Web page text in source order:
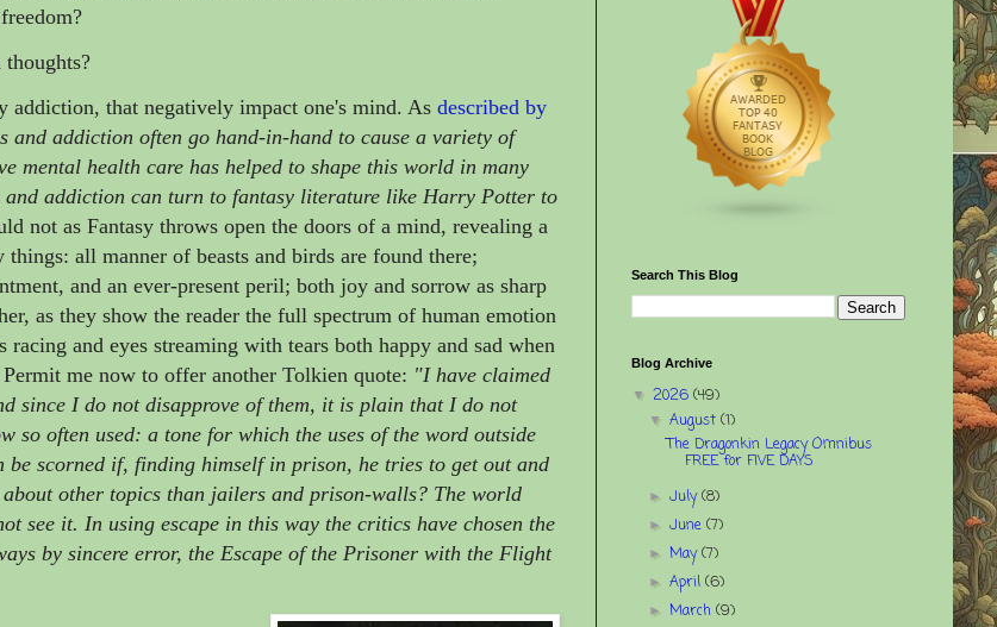
addiction, that negatively impact one's mind. As described by
and addiction often go hand-in-hand to cause a variety of
mental health care has helped to shape this world in many
addiction can turn to fantasy literature like Harry Potter to
not as Fantasy throws open the doors of a mind, revealing a
all manner of beasts and birds are found there;
and an ever-present peril; both joy and sorrow as sharp
as they show the reader the full spectrum of human emotion
and eyes streaming with tears both happy and sad when
Permit me now to offer another Tolkien quote: "I have claimed
since I do not disapprove of them, it is plain that I do not
often used: a tone for which the uses of the word outside
scorned if, finding himself in prison, he tries to get out and
other topics than jailers and prison-walls? The world
see it. In using escape in this way the critics have chosen the
by sincere error, the Escape of the Prisoner with the Flight
Search This Blog
Blog Archive
▼ 2026 (49)
▼August(1)
The Dragonkin Legacy Omnibus
FREE for FIVE DAYS
►July(8)
►June(7)
►May(7)
►April(6)
►March(9)